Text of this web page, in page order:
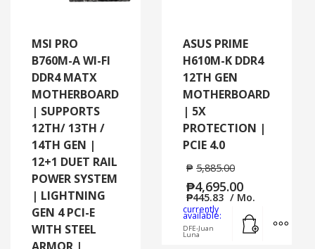
MSI PRO
B760M-A WI-FI
DDR4 MATX
MOTHERBOARD
| SUPPORTS
12TH/ 13TH /
14TH GEN |
12+1 DUET RAIL
POWER SYSTEM
| LIGHTNING
GEN 4 PCI-E
WITH STEEL
ARMOR |
ASUS PRIME
H610M-K DDR4
12TH GEN
MOTHERBOARD
| 5X
PROTECTION |
PCIE 4.0
₱ 5,885.00
₱4,695.00
₱445.83 / Mo.
currently
available:
DFE-Juan
Luna